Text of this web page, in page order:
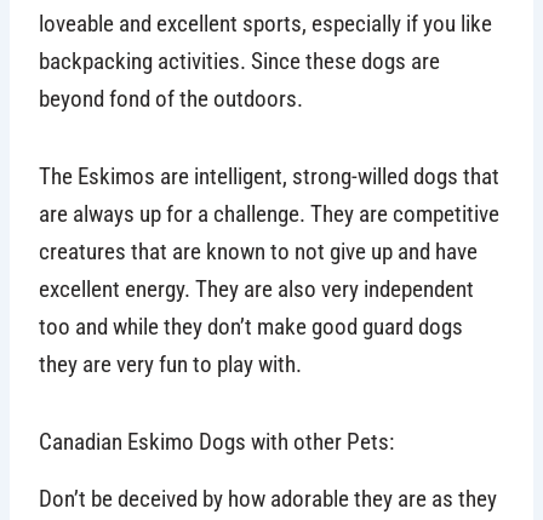
loveable and excellent sports, especially if you like
backpacking activities. Since these dogs are
beyond fond of the outdoors.
The Eskimos are intelligent, strong-willed dogs that
are always up for a challenge. They are competitive
creatures that are known to not give up and have
excellent energy. They are also very independent
too and while they don’t make good guard dogs
they are very fun to play with.
Canadian Eskimo Dogs with other Pets:
Don’t be deceived by how adorable they are as they